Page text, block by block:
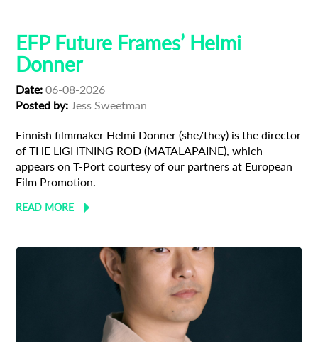
EFP Future Frames’ Helmi
Donner
Date: 06-08-2026
Posted by: Jess Sweetman
Finnish filmmaker Helmi Donner (she/they) is the director
of THE LIGHTNING ROD (MATALAPAINE), which
appears on T-Port courtesy of our partners at European
Film Promotion.
READ MORE